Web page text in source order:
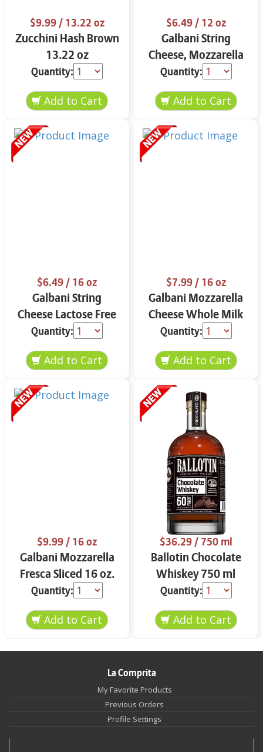
$9.99/ 13.22 oz
Zucchini Hash Brown
13.22 oz
Quantity:
$6.49/ 12 oz
Galbani String
Cheese, Mozzarella
33% More Protein 12
oz.
Quantity:
$6.49/ 16 oz
Galbani String
Cheese Lactose Free
Whole 12 oz.
Quantity:
$7.99/ 16 oz
Galbani Mozzarella
Cheese Whole Milk
16 oz.
Quantity:
$9.99/ 16 oz
Galbani Mozzarella
Fresca Sliced 16 oz.
Quantity:
$36.29/ 750 ml
Ballotin Chocolate
Whiskey 750 ml
Quantity:
La Comprita
My Favorite Products
Previous Orders
Profile Settings